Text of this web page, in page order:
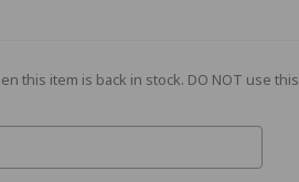
this item is back in stock. DO NOT use this